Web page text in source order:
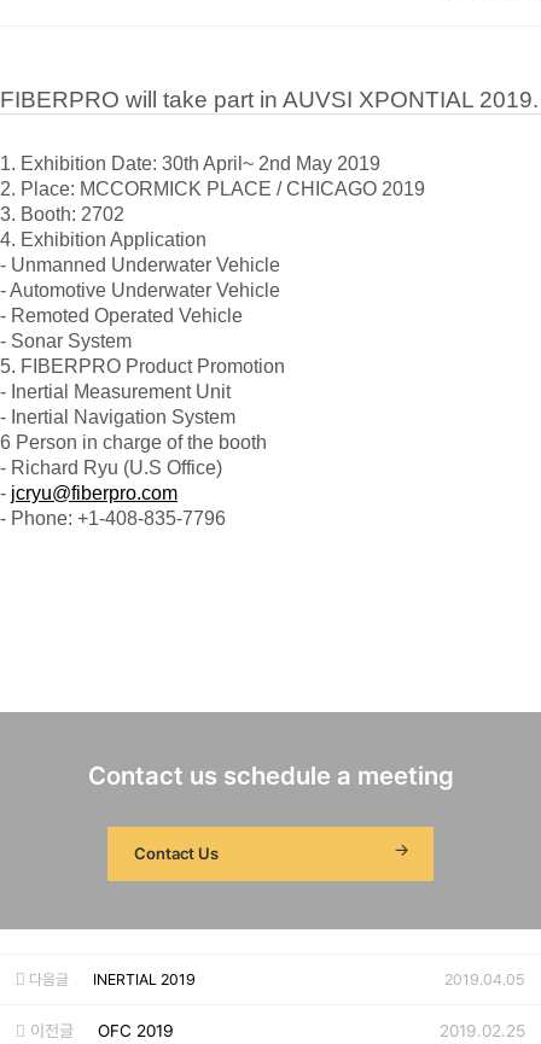
FIBERPRO will take part in AUVSI XPONTIAL 2019.
1. Exhibition Date: 30th April~ 2nd May 2019
2. Place: MCCORMICK PLACE / CHICAGO 2019
3. Booth: 2702
4. Exhibition Application
- Unmanned Underwater Vehicle
- Automotive Underwater Vehicle
- Remoted Operated Vehicle
- Sonar System
5. FIBERPRO Product Promotion
- Inertial Measurement Unit
- Inertial Navigation System
6 Person in charge of the booth
- Richard Ryu (U.S Office)
- jcryu@fiberpro.com
- Phone: +1-408-835-7796
Contact us schedule a meeting
Contact Us
다음글 INERTIAL 2019 2019.04.05
이전글 OFC 2019 2019.02.25